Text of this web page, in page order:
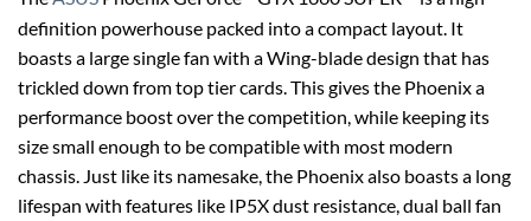
definition powerhouse packed into a compact layout. It
boasts a large single fan with a Wing-blade design that has
trickled down from top tier cards. This gives the Phoenix a
performance boost over the competition, while keeping its
size small enough to be compatible with most modern
chassis. Just like its namesake, the Phoenix also boasts a long
lifespan with features like IP5X dust resistance, dual ball fan